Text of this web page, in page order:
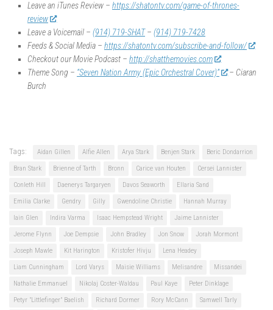
Leave an iTunes Review – https://shatontv.com/game-of-thrones-
review
Leave a Voicemail – (914) 719-SHAT– (914) 719-7428
Feeds & Social Media – https://shatontv.com/subscribe-and-follow/
Checkout our Movie Podcast – http://shatthemovies.com
Theme Song – “Seven Nation Army (Epic Orchestral Cover)”
– Ciaran
Burch
Tags: Aidan Gillen Alfie Allen Arya Stark Benjen Stark Beric Dondarrion
Bran Stark Brienne of Tarth Bronn Carice van Houten Cersei Lannister
Conleth Hill Daenerys Targaryen Davos Seaworth Ellaria Sand
Emilia Clarke Gendry Gilly Gwendoline Christie Hannah Murray
Iain Glen Indira Varma Isaac Hempstead Wright Jaime Lannister
Jerome Flynn Joe Dempsie John Bradley Jon Snow Jorah Mormont
Joseph Mawle Kit Harington Kristofer Hivju Lena Headey
Liam Cunningham Lord Varys Maisie Williams Melisandre Missandei
Nathalie Emmanuel Nikolaj Coster-Waldau Paul Kaye Peter Dinklage
Petyr "Littlefinger" Baelish Richard Dormer Rory McCann Samwell Tarly